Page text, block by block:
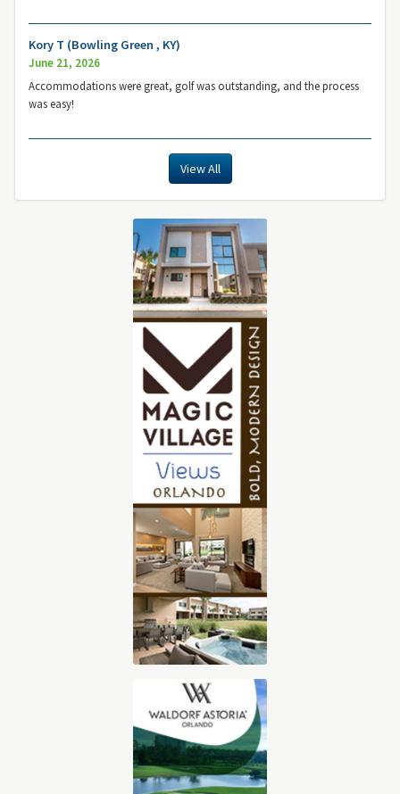
Kory T (Bowling Green , KY)
June 21, 2026
Accommodations were great, golf was outstanding, and the process
was easy!
View All